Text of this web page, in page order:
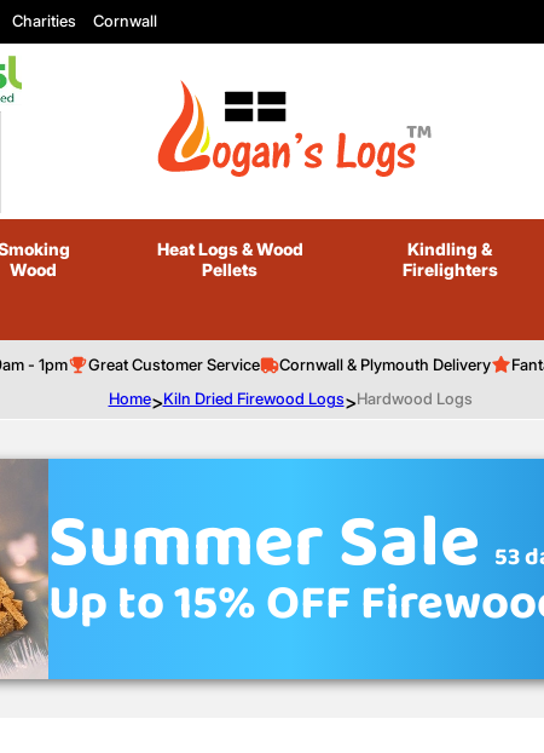
Charities Cornwall
Wood
Heat Logs& Wood
Pellets
Kindling&
Firelighters
- 1pm Great Customer Service Cornwall & Plymouth Delivery
Home>Kiln Dried Firewood Logs>Hardwood Logs
Summer Sale 53
Up to 15% OFF